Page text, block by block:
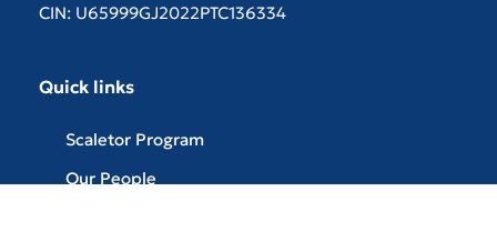
CIN: U65999GJ2022PTC136334
Quick links
Scaletor Program
Our People